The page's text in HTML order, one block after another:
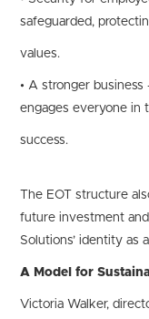
safeguarded,
values.
• A stronger
engages everyone in
success.
The EOT structure
future investment
Solutions’ identity as
A Model for
Victoria Walker,